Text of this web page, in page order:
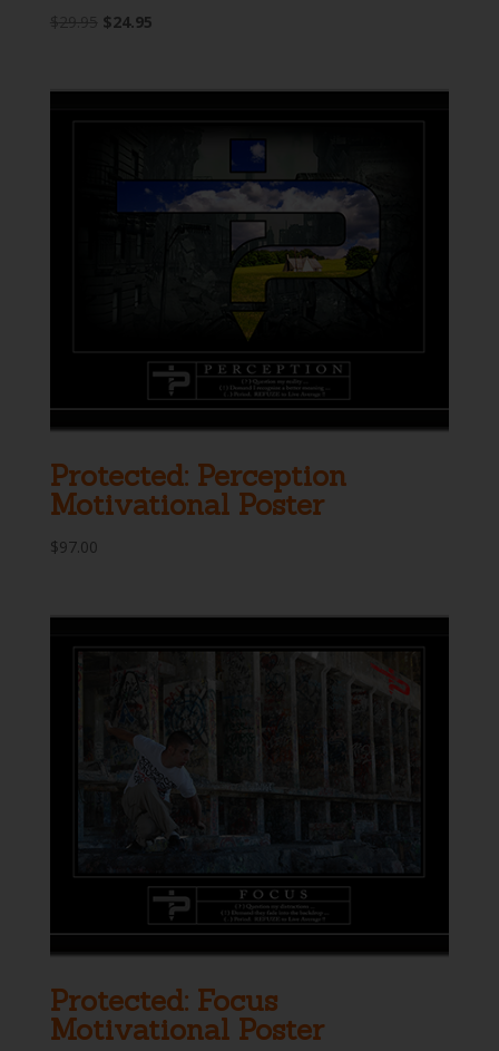
Original
$29.95.
$24.95Current
$24.95.
Protected: Perception
Motivational Poster
$97.00
Protected: Focus
Motivational Poster